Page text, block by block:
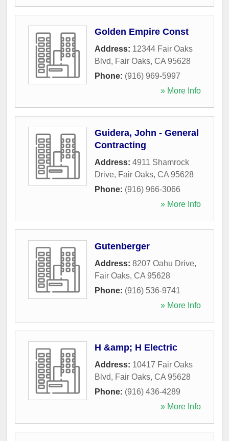
Golden Empire Const
Address: 12344 Fair Oaks
Blvd, Fair Oaks, CA 95628
Phone: (916) 969-5997
» More Info
Guidera, John - General
Contracting
Address: 4911 Shamrock
Drive, Fair Oaks, CA 95628
Phone: (916) 966-3066
» More Info
Gutenberger
Address: 8207 Oahu Drive,
Fair Oaks, CA 95628
Phone: (916) 536-9741
» More Info
H &amp; H Electric
Address: 10417 Fair Oaks
Blvd, Fair Oaks, CA 95628
Phone: (916) 436-4289
» More Info